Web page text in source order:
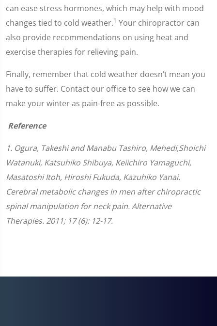
can ease stress hormones, which may help with mood
changes tied to cold weather.1 Your chiropractor can
also provide recommendations on using heat and
exercise therapies for relieving pain.
Finally, remember that cold weather doesn’t mean you
have to suffer. Contact our office to see how we can
make your winter as pain-free as possible.
Reference
1. Ogura, Takeshi and Manabu Tashiro, Mehedi,Shoichi
Watanuki, Katsuhiko Shibuya, Keiichiro Yamaguchi,
Masatoshi Itoh, Hiroshi Fukuda, Kazuhiko Yanai.
Cerebral metabolic changes in men after chiropractic
spinal manipulation for neck pain. Alternative
Therapies. 2011; 17 (6): 12-17.